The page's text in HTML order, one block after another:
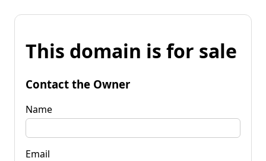
This domain is for sale
Contact the Owner
Name
Email